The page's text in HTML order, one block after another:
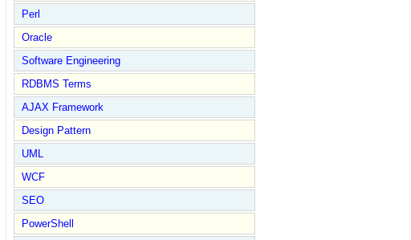
Perl
Oracle
Software Engineering
RDBMS Terms
AJAX Framework
Design Pattern
UML
WCF
SEO
PowerShell